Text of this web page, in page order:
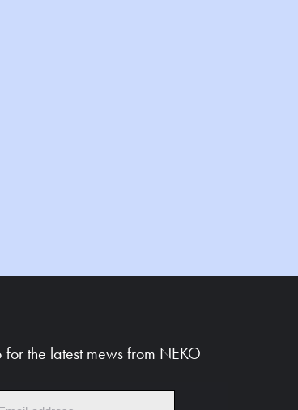
for the latest mews from NEKO